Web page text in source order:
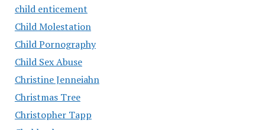
child enticement
Child Molestation
Child Pornography
Child Sex Abuse
Christine Jenneiahn
Christmas Tree
Christopher Tapp